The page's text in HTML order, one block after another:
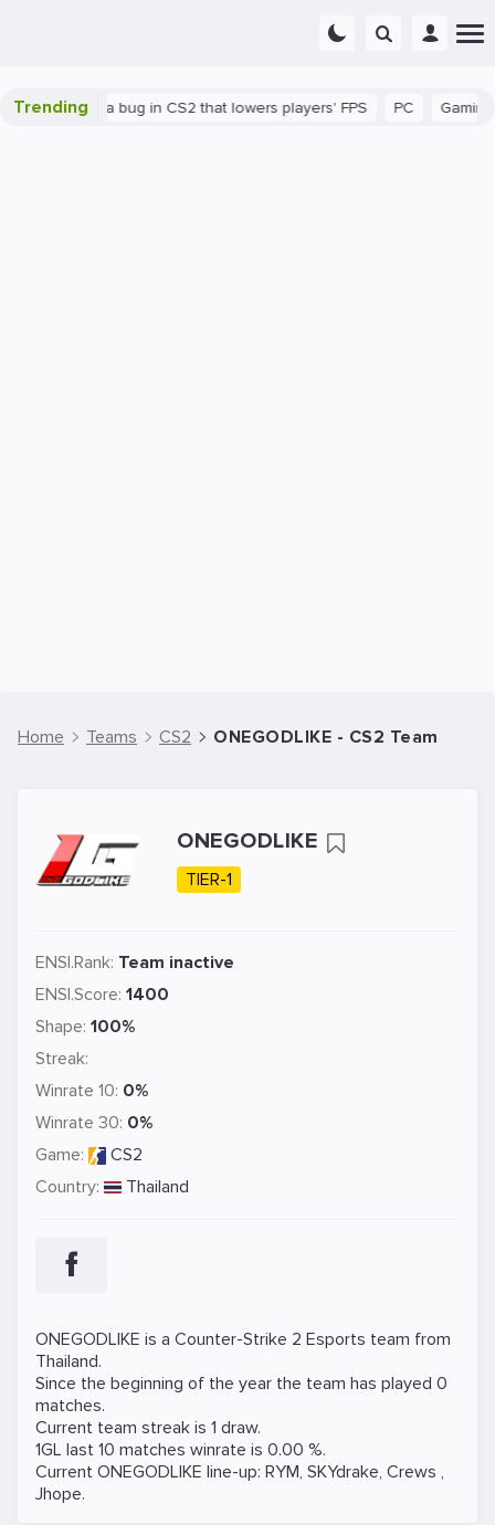
Trending
There's a bug in CS2 that lowers players' FPS Gaming
Home Teams CS2 ONEGODLIKE - CS2 Team
ONEGODLIKE
TIER-1
ENSI.Rank: Team inactive
ENSI.Score: 1400
Shape: 100%
Streak:
Winrate 10: 0%
Winrate 30: 0%
Game:
CS2
Country:
Thailand
ONEGODLIKE is a Counter-Strike 2 Esports team from
Thailand.
Since the beginning of the year the team has played 0
matches.
Current team streak is 1 draw.
1GL last 10 matches winrate is 0.00 %.
Current ONEGODLIKE line-up: RYM, SKYdrake, Crews ,
Jhope.